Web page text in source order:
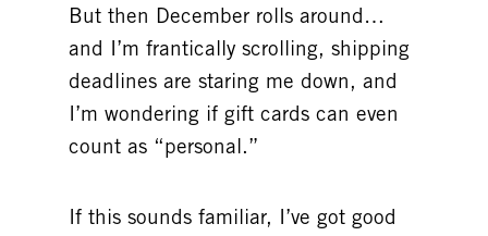
But then December rolls around…
and I’m frantically scrolling, shipping
deadlines are staring me down, and
I’m wondering if gift cards can even
count as “personal.”
If this sounds familiar, I’ve got good